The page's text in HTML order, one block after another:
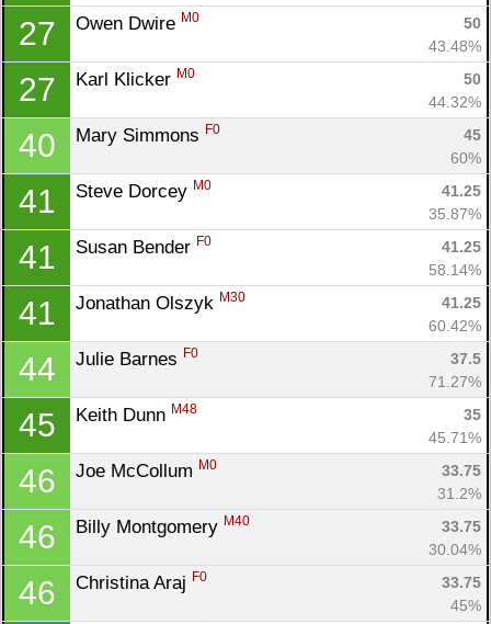
27 Owen Dwire M0
50
43.48%
27 Karl Klicker M0
50
44.32%
40 Mary Simmons F0
45
60%
41 Steve Dorcey M0
41.25
35.87%
41 Susan Bender F0
41.25
58.14%
41 Jonathan Olszyk M30
41.25
60.42%
44 Julie Barnes F0
37.5
71.27%
45 Keith Dunn M48
35
45.71%
46 Joe McCollum M0
33.75
31.2%
46 Billy Montgomery M40
33.75
30.04%
46 Christina Araj F0
33.75
45%